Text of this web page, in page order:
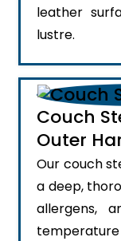
leather
lustre.
Couch
Outer
Our couch
a deep,
allergens,